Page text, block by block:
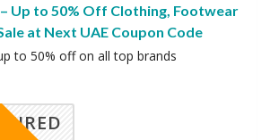
– Up to 50% Off Clothing, Footwear
at Next UAE Coupon Code
to 50% off on all top brands